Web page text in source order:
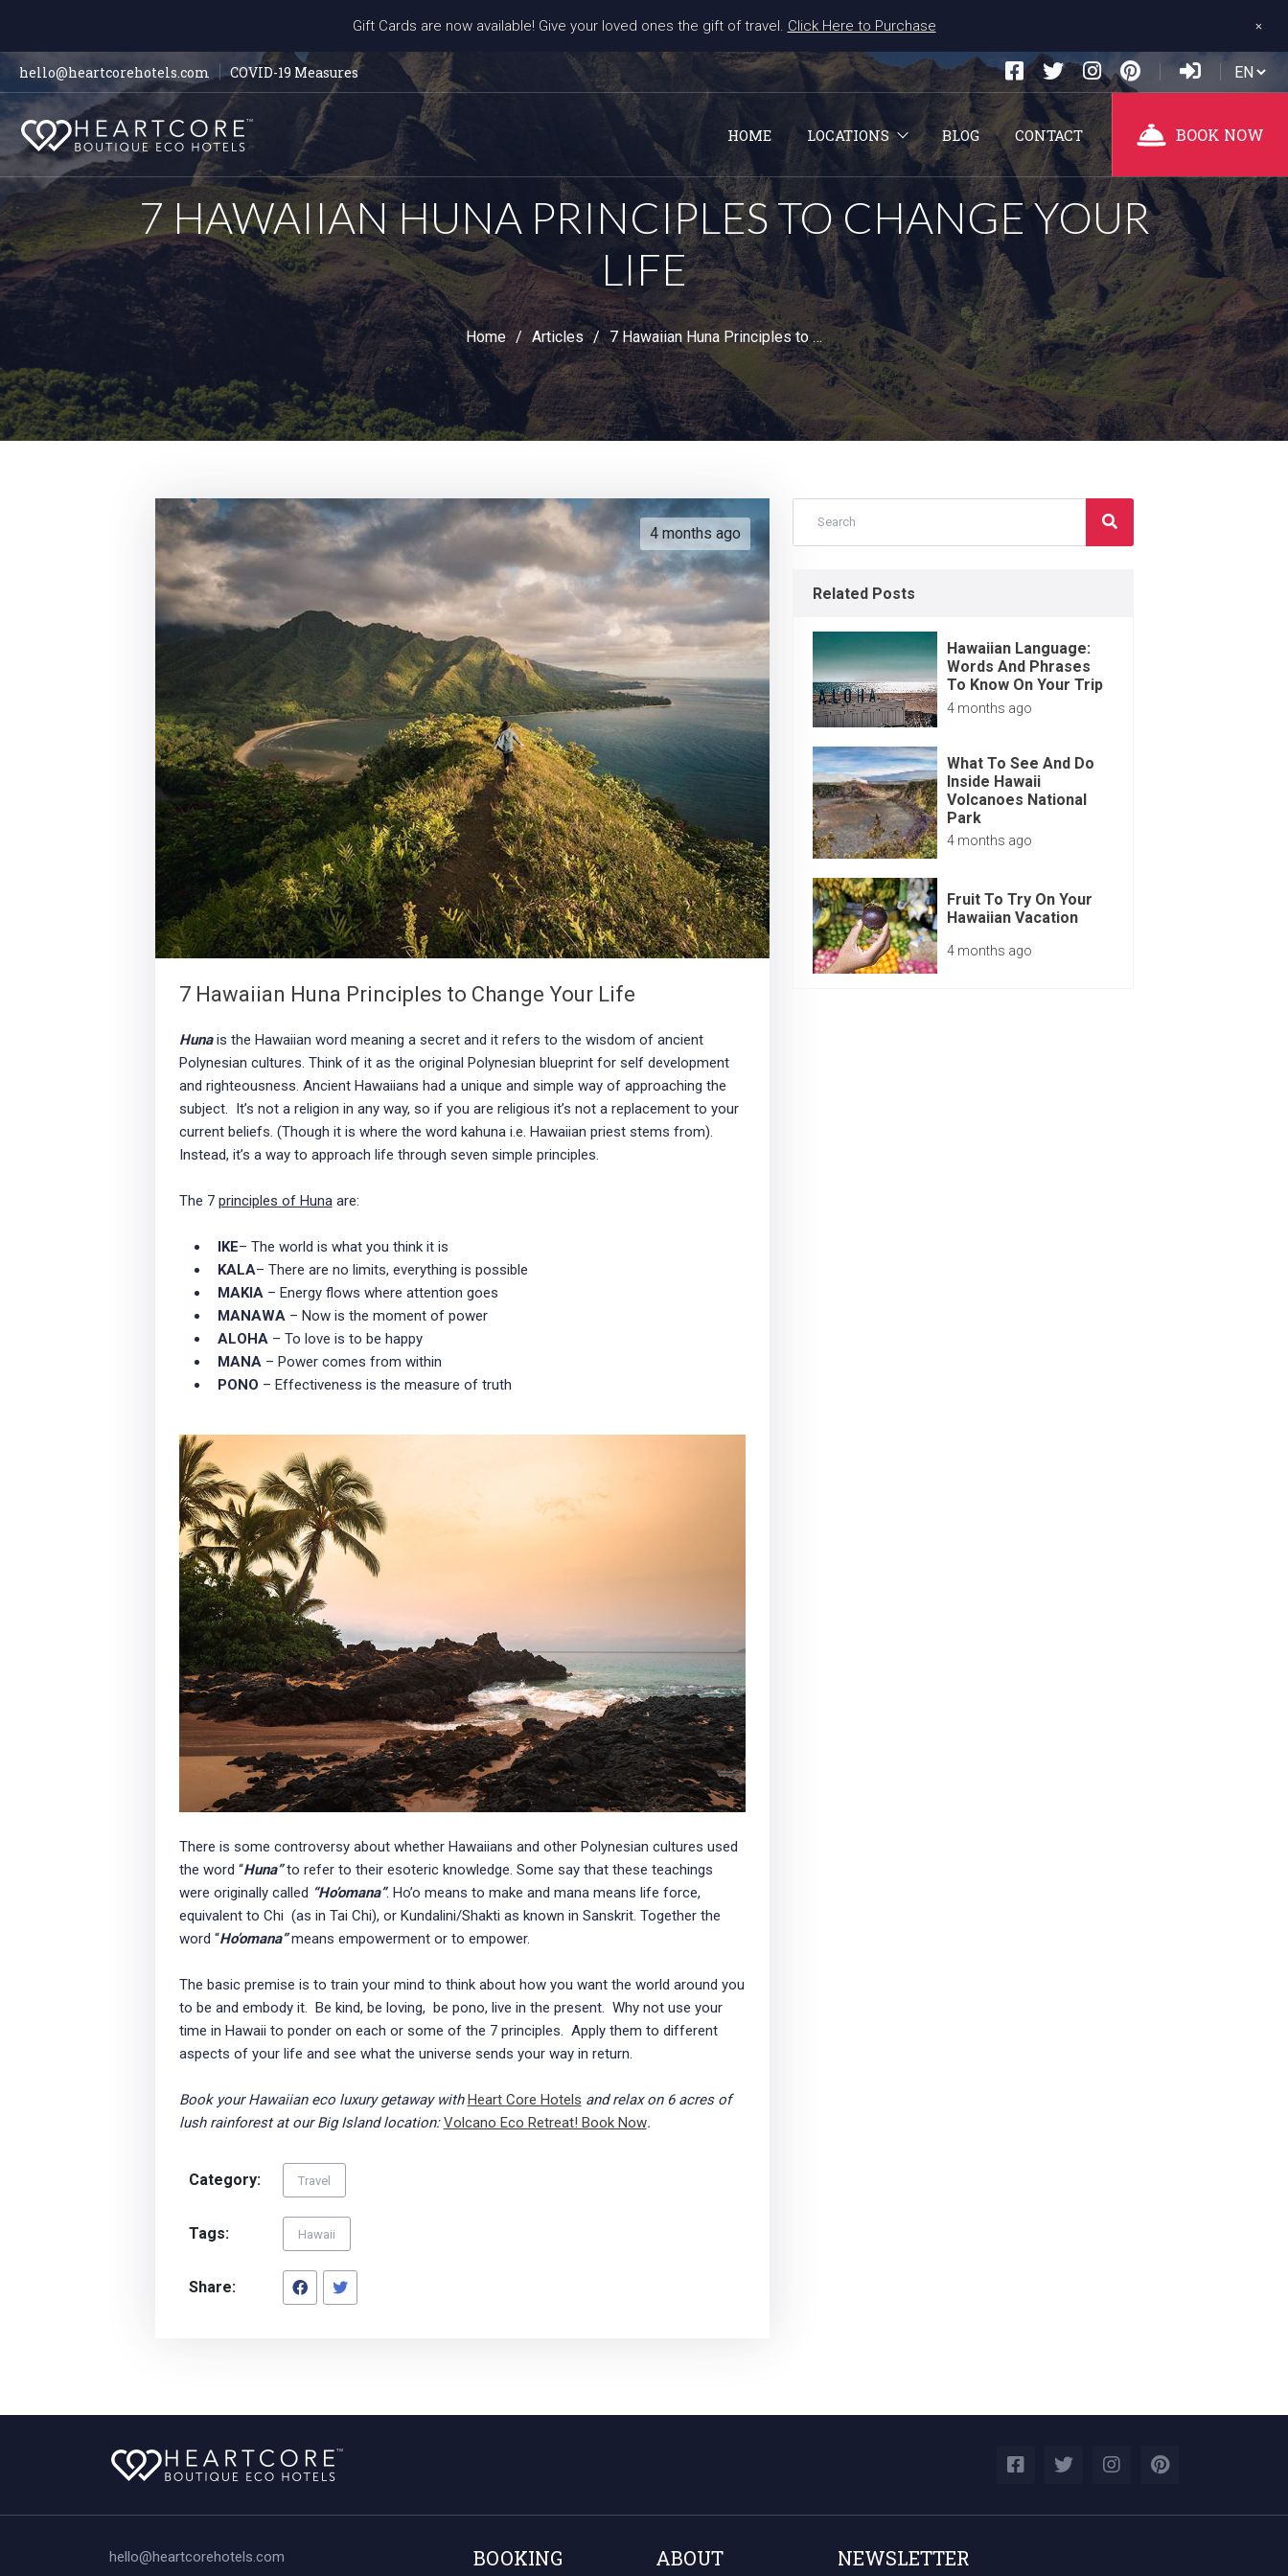
Gift Cards are now available! Give your loved ones the gift of travel. Click Here to Purchase +
hello@heartcorehotels.com COVID-19 Measures
HOME LOCATIONS BLOG CONTACT BOOK NOW
7 HAWAIIAN HUNA PRINCIPLES TO CHANGE YOUR
LIFE
Home Articles 7 Hawaiian Huna Principles to Change Your Life
4 months ago
7 Hawaiian Huna Principles to Change Your Life
Hunais the Hawaiian word meaning a secret and it refers to the wisdom of ancient
Polynesian cultures. Think of it as the original Polynesian blueprint for self development
and righteousness. Ancient Hawaiians had a unique and simple way of approaching the
subject. It’s not a religion in any way, so if you are religious it’s not a replacement to your
current beliefs. (Though it is where the word kahuna i.e. Hawaiian priest stems from).
Instead, it’s a way to approach life through seven simple principles.
The 7 principles of Hunaare:
IKE– The world is what you think it is
KALA– There are no limits, everything is possible
MAKIA– Energy flows where attention goes
MANAWA– Now is the moment of power
ALOHA– To love is to be happy
MANA– Power comes from within
PONO – Effectiveness is the measure of truth
There is some controversy about whether Hawaiians and other Polynesian cultures used
the word “Huna”to refer to their esoteric knowledge. Some say that these teachings
were originally called “Ho’omana”. Ho’o means to make and mana means life force,
equivalent to Chi (as in Tai Chi), or Kundalini/Shakti as known in Sanskrit. Together the
word “Ho’omana”means empowerment or to empower.
The basic premise is to train your mind to think about how you want the world around you
to be and embody it. Be kind, be loving, be pono, live in the present. Why not use your
time in Hawaii to ponder on each or some of the 7 principles. Apply them to different
aspects of your life and see what the universe sends your way in return.
Book your Hawaiian eco luxury getaway withHeart Core Hotels and relax on 6 acres of
lush rainforest at our Big Island location:Volcano Eco Retreat! Book Now.
Category: Travel
Tags: Hawaii
Share:
Related Posts
Hawaiian Language:
Words And Phrases
To Know On Your Trip
4 months ago
What To See And Do
Inside Hawaii
Volcanoes National
Park
4 months ago
Fruit To Try On Your
Hawaiian Vacation
4 months ago
hello@heartcorehotels.com BOOKING ABOUT NEWSLETTER